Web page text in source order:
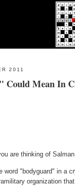
2011
Could Mean In
are thinking of
word "bodyguard" in a
organization